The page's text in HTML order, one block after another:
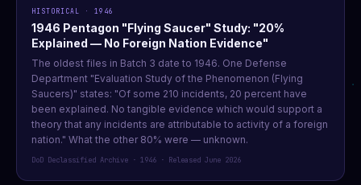
HISTORICAL · 1946
1946 Pentagon "Flying Saucer" Study: "20%
Explained — No Foreign Nation Evidence"
The oldest files in Batch 3 date to 1946. One Defense
Department "Evaluation Study of the Phenomenon (Flying
Saucers)" states: "Of some 210 incidents, 20 percent have
been explained. No tangible evidence which would support a
theory that any incidents are attributable to activity of a foreign
nation." What the other 80% were — unknown.
DoD Declassified Archive · 1946 · Released June 2026